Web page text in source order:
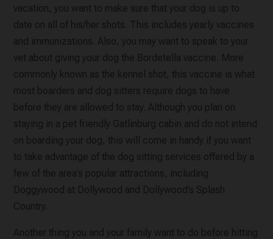
vacation, you want to make sure that your dog is up to
date on all of his/her shots. This includes yearly vaccines
and immunizations. Also, you may want to speak to your
vet about giving your dog the Bordetella vaccine. More
commonly known as the kennel shot, this vaccine is what
most boarders and dog sitters require dogs to have
before they are allowed to stay. Although you plan on
staying in a pet friendly Gatlinburg cabin and do not intend
on boarding your dog, this will come in handy if you want
to take advantage of the dog sitting services offered by a
few of the area’s popular attractions, including
Doggywood at Dollywood and Dollywood’s Splash
Country.
Another thing you and your family want to do before hitting